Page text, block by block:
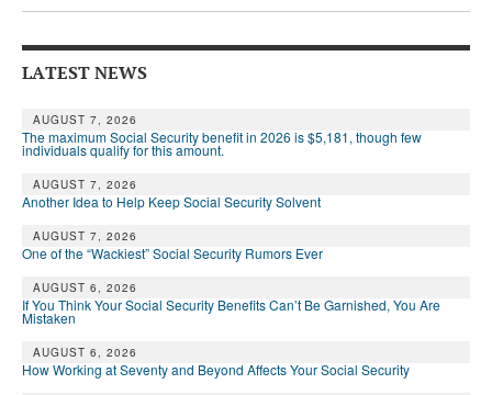
LATEST NEWS
AUGUST 7, 2026
The maximum Social Security benefit in 2026 is $5,181, though few
individuals qualify for this amount.
AUGUST 7, 2026
Another Idea to Help Keep Social Security Solvent
AUGUST 7, 2026
One of the “Wackiest” Social Security Rumors Ever
AUGUST 6, 2026
If You Think Your Social Security Benefits Can’t Be Garnished, You Are
Mistaken
AUGUST 6, 2026
How Working at Seventy and Beyond Affects Your Social Security